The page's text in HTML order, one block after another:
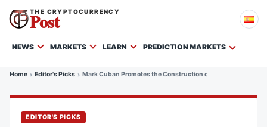
THE CRYPTOCURRENCY
Post
NEWS MARKETS LEARN PREDICTION MARKETS
Home Editor's Picks Mark Cuban Promotes the Construction of Blockchain and
EDITOR'S PICKS